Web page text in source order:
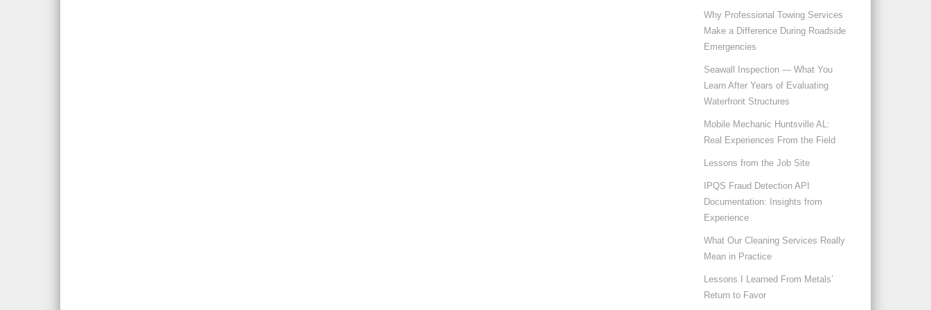
Why Professional Towing Services
Make a Difference During Roadside
Emergencies
Seawall Inspection — What You
Learn After Years of Evaluating
Waterfront Structures
Mobile Mechanic Huntsville AL:
Real Experiences From the Field
Lessons from the Job Site
IPQS Fraud Detection API
Documentation: Insights from
Experience
What Our Cleaning Services Really
Mean in Practice
Lessons I Learned From Metals’
Return to Favor